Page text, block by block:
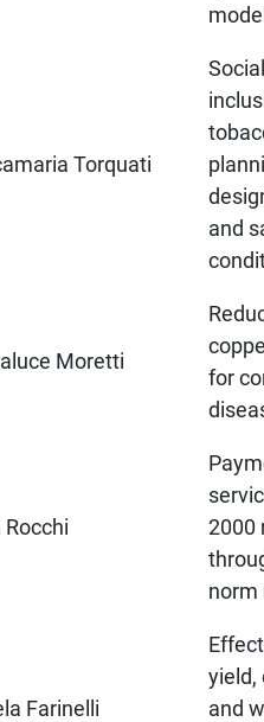
Torquati
and
Moretti
for
Rocchi
2000
norm
Farinelli
yield,
and